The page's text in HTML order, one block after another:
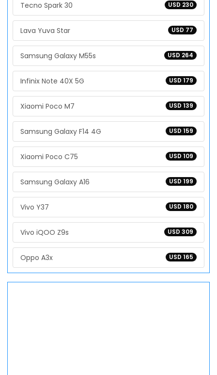
USD 230
Tecno Spark 30
USD 77
Lava Yuva Star
USD 264
Samsung Galaxy M55s
USD 179
Infinix Note 40X 5G
USD 139
Xiaomi Poco M7
USD 159
Samsung Galaxy F14 4G
USD 109
Xiaomi Poco C75
USD 199
Samsung Galaxy A16
USD 180
Vivo Y37
USD 309
Vivo iQOO Z9s
USD 165
Oppo A3x